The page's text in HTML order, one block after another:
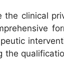
the clinical
the